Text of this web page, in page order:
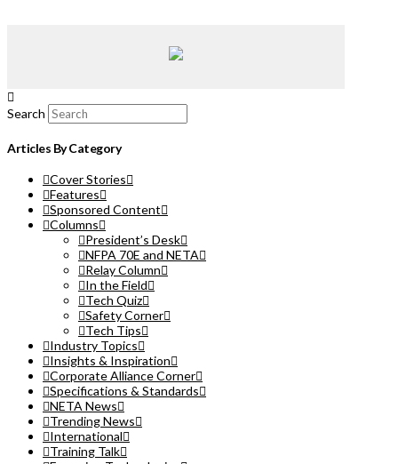
Search
Articles By Category
Cover Stories
Features
Sponsored Content
Columns
President’s Desk
NFPA 70E and NETA
Relay Column
In the Field
Tech Quiz
Safety Corner
Tech Tips
Industry Topics
Insights & Inspiration
Corporate Alliance Corner
Specifications & Standards
NETA News
Trending News
International
Training Talk